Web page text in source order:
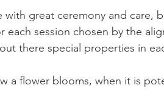
with great ceremony and care,
each session chosen by the
there special properties in
a flower blooms, when it is